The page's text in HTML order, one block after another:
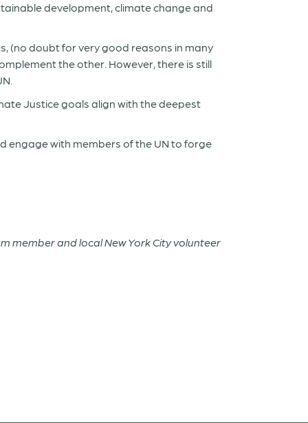
development, climate changeand
(no doubt for very good reasons in many
the other. However, there is still
Justice goals align with the deepest
engage with members of the UN to forge
member and local New York City volunteer